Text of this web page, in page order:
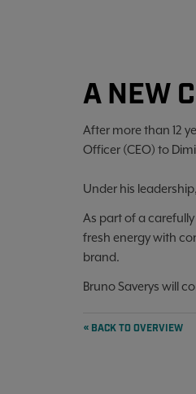
A NEW
After more than 12
Officer (CEO) to
Under his
As part of a
fresh energy with
brand.
Bruno Saverys will
« BACK TO OVERVIEW